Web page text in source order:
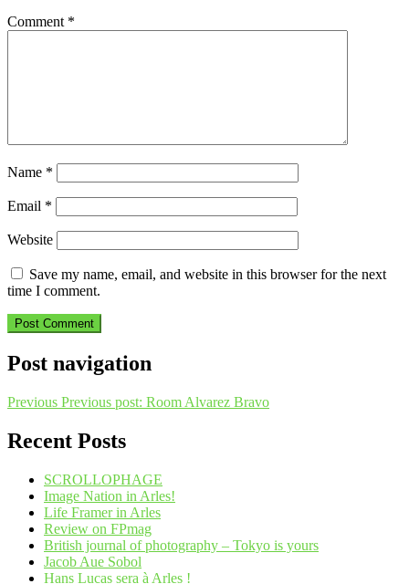
Comment *
Name *
Email *
Website
Save my name, email, and website in this browser for the next
time I comment.
Post navigation
Previous Previous post: Room Alvarez Bravo
Recent Posts
SCROLLOPHAGE
Image Nation in Arles!
Life Framer in Arles
Review on FPmag
British journal of photography – Tokyo is yours
Jacob Aue Sobol
Hans Lucas sera à Arles !